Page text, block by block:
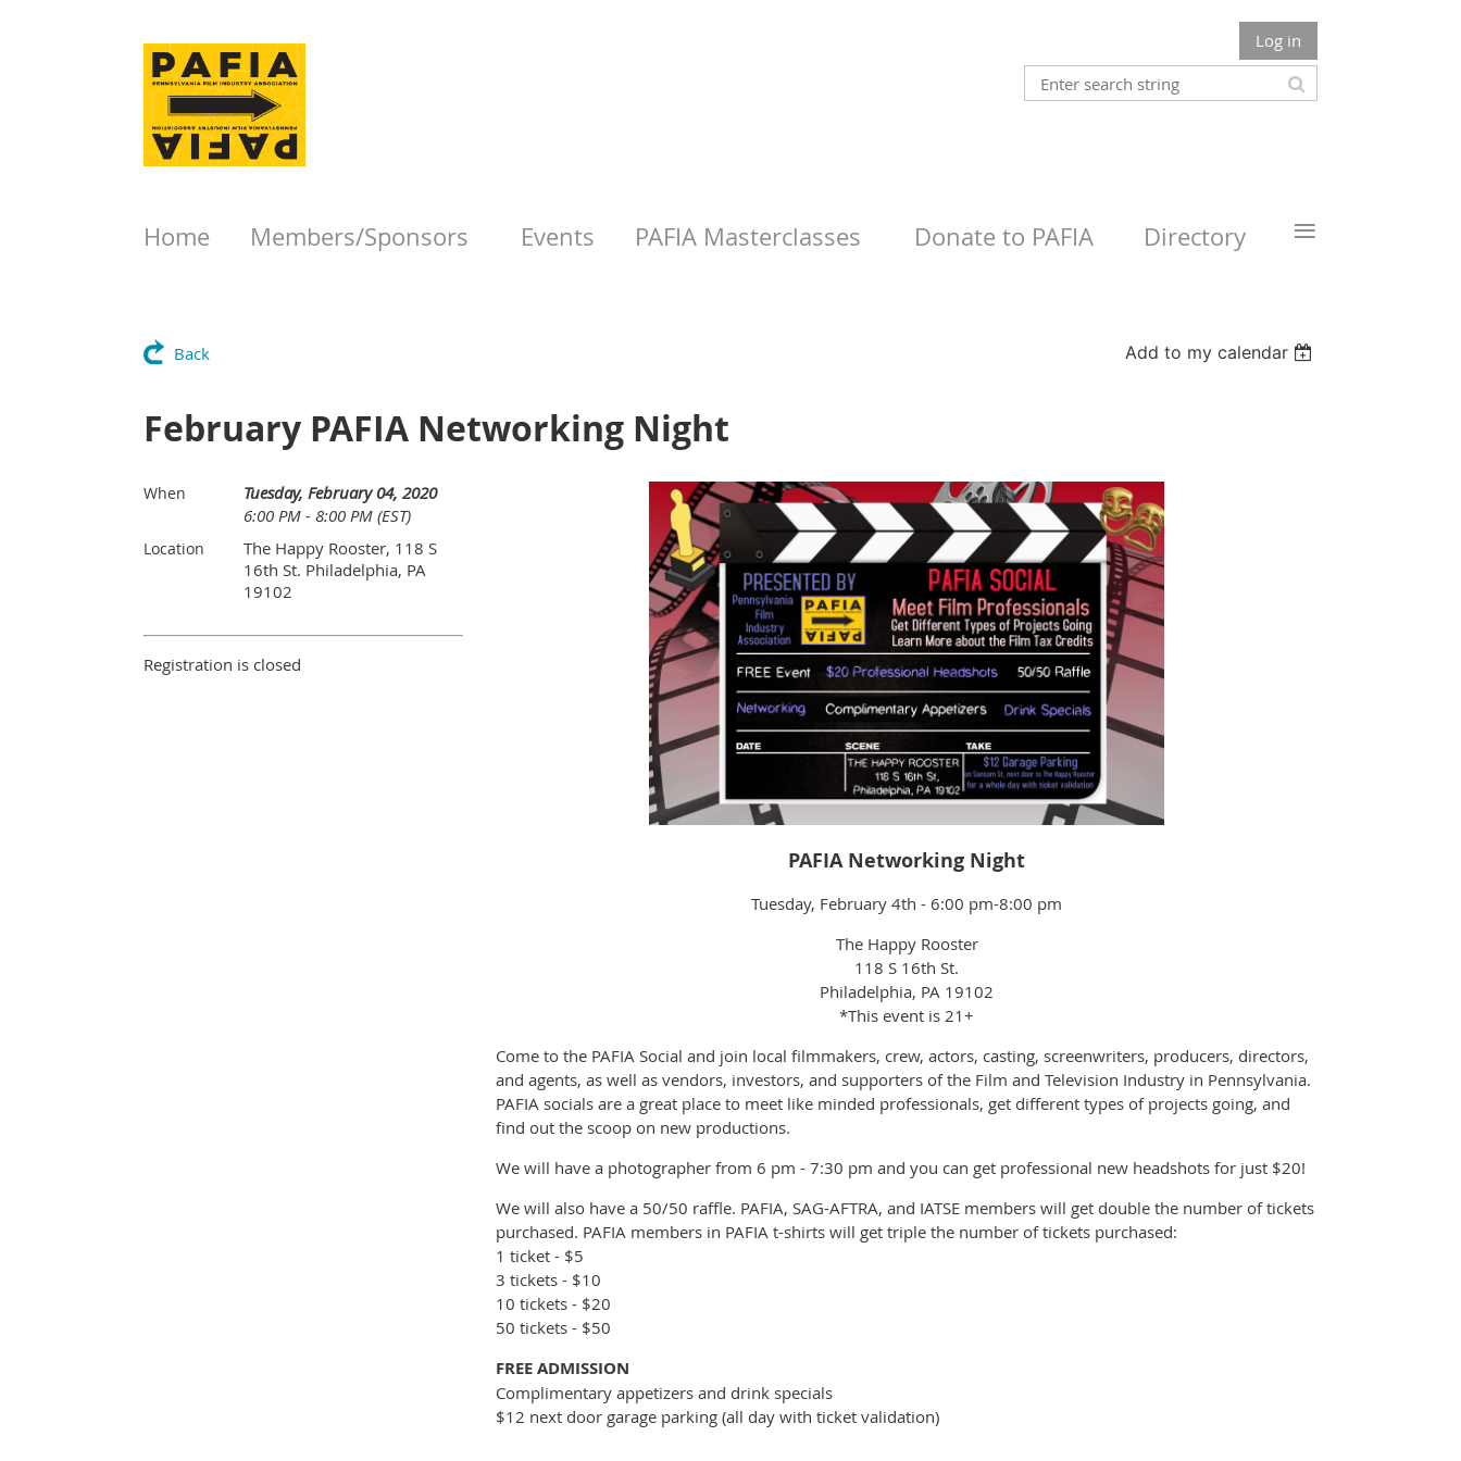
Log in
Home Members/Sponsors Events PAFIA Masterclasses Donate to PAFIA Directory ≡
Back Add to my calendar
February PAFIA Networking Night
When
Tuesday, February 04, 2020
6:00 PM - 8:00 PM (EST)
Location
The Happy Rooster, 118 S
16th St. Philadelphia, PA
19102
Registration is closed
PAFIA Networking Night
Tuesday, February 4th - 6:00 pm-8:00 pm
The Happy Rooster
118 S 16th St.
Philadelphia, PA 19102
*This event is 21+
Come to the PAFIA Social and join local filmmakers, crew, actors, casting, screenwriters, producers, directors,
and agents, as well as vendors, investors, and supporters of the Film and Television Industry in Pennsylvania.
PAFIA socials are a great place to meet like minded professionals, get different types of projects going, and
find out the scoop on new productions.
We will have a photographer from 6 pm - 7:30 pm and you can get professional new headshots for just $20!
We will also have a 50/50 raffle. PAFIA, SAG-AFTRA, and IATSE members will get double the number of tickets
purchased. PAFIA members in PAFIA t-shirts will get triple the number of tickets purchased:
1 ticket - $5
3 tickets - $10
10 tickets - $20
50 tickets - $50
FREE ADMISSION
Complimentary appetizers and drink specials
$12 next door garage parking (all day with ticket validation)